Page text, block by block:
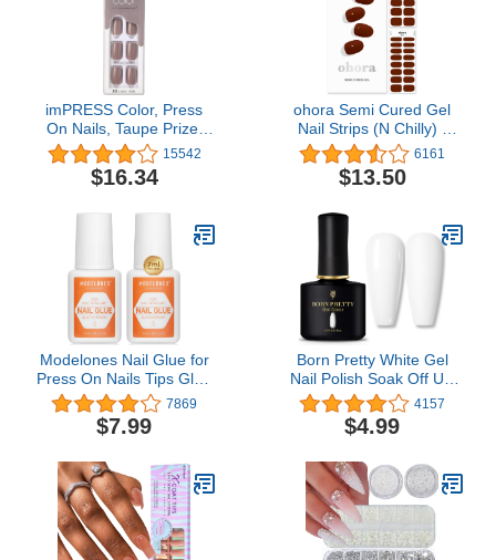
imPRESS Color, Press
On Nails, Taupe Prize,
Gray, Short, Size,
Squoval, Shape, Includes
30 Nails, Prep Pad,
Manicure Stick, 1 Mini
File
15542
$16.34
ohora Semi Cured Gel
Nail Strips (N Chilly) -
Works with Any UV Nail
Lamps, Salon-Quality,
Long Lasting, Easy to
Includes 2 Prep Pads,
Nail File & Wooden Stick
6161
$13.50
Modelones Nail Glue for
Press On Nails Tips Glue
Super Strong 2pcs Brush
On Nails Glue Long
Lasting Adhesive Nail
NO Cure 7ml
7869
$7.99
Born Pretty White Gel
Nail Polish Soak Off UV
LED Nail Lamp Gel
Polish Nail Art Manicure
Salon DIY Home 10ML
4157
$4.99